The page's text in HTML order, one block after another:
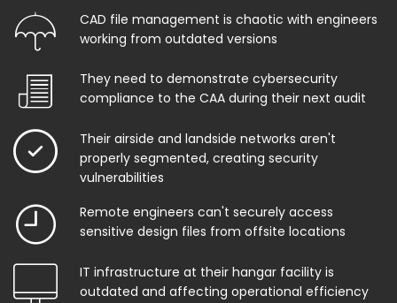
CAD file management is chaotic with engineers
working from outdated versions
They need to demonstrate cybersecurity
compliance to the CAA during their next audit
Their airside and landside networks aren't
properly segmented, creating security
vulnerabilities
Remote engineers can't securely access
sensitive design files from offsite locations
IT infrastructure at their hangar facility is
outdated and affecting operational efficiency